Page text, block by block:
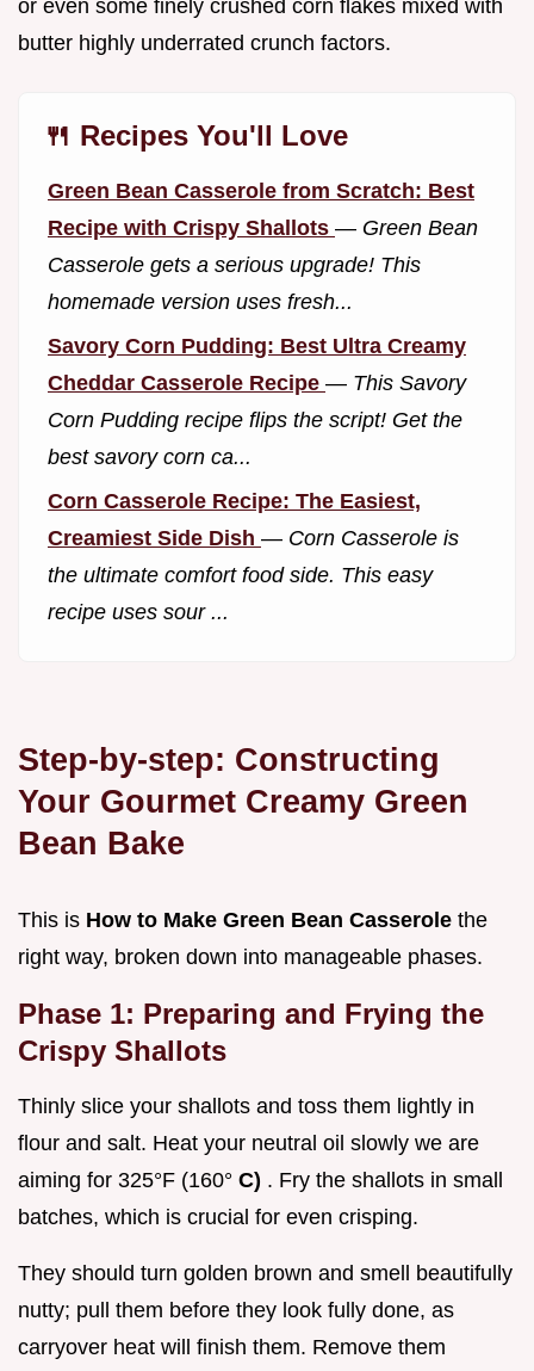
or even some finely crushed corn flakes mixed with
butter highly underrated crunch factors.
🍴 Recipes You'll Love
Green Bean Casserole from Scratch: Best
Recipe with Crispy Shallots — Green Bean
Casserole gets a serious upgrade! This
homemade version uses fresh...
Savory Corn Pudding: Best Ultra Creamy
Cheddar Casserole Recipe — This Savory
Corn Pudding recipe flips the script! Get the
best savory corn ca...
Corn Casserole Recipe: The Easiest,
Creamiest Side Dish — Corn Casserole is
the ultimate comfort food side. This easy
recipe uses sour ...
Step-by-step: Constructing
Your Gourmet Creamy Green
Bean Bake
This is How to Make Green Bean Casserole the
right way, broken down into manageable phases.
Phase 1: Preparing and Frying the
Crispy Shallots
Thinly slice your shallots and toss them lightly in
flour and salt. Heat your neutral oil slowly we are
aiming for 325°F (160° C) . Fry the shallots in small
batches, which is crucial for even crisping.
They should turn golden brown and smell beautifully
nutty; pull them before they look fully done, as
carryover heat will finish them. Remove them